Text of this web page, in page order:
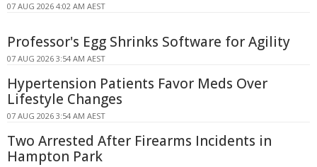
07 AUG 2026 4:02 AM AEST
Professor's Egg Shrinks Software for Agility
07 AUG 2026 3:54 AM AEST
Hypertension Patients Favor Meds Over
Lifestyle Changes
07 AUG 2026 3:54 AM AEST
Two Arrested After Firearms Incidents in
Hampton Park